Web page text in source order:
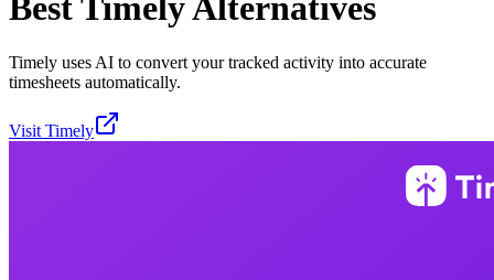
BestTimelyAlternatives
Timely uses AI to convert your tracked activity into accurate
timesheets automatically.
Visit Timely